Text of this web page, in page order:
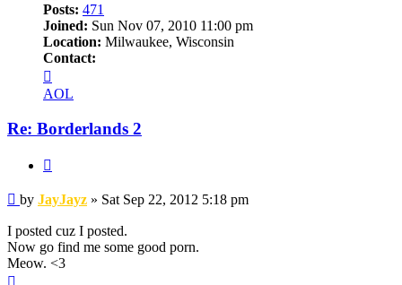
Posts: 471
Joined: Sun Nov 07, 2010 11:00 pm
Location: Milwaukee, Wisconsin
Contact:
JayJayz
AOL
Re: Borderlands 2
Post
by JayJayz » Sat Sep 22, 2012 5:18 pm
I posted cuz I posted.
Now go find me some good porn.
Meow. <3